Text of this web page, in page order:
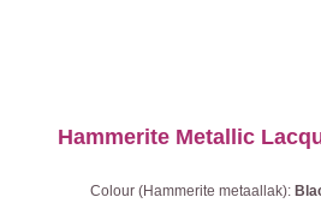
Hammerite Metallic
Colour (Hammerite metaallak):